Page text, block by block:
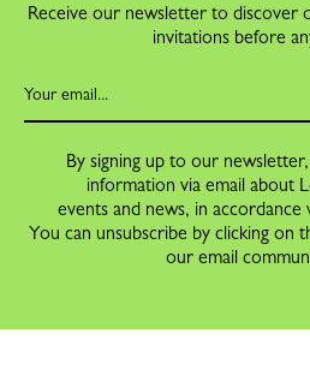
Receive our newsletter to discover
invitations before
By signing up to our
information via email about
events and news, in
You can unsubscribe by clicking on
our email